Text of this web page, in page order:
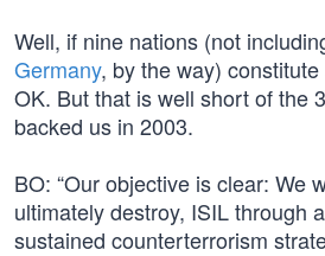
Well, if nine nations (not
Germany, by the way) constitute
OK. But that is well short of the
backed us in 2003.
BO: “Our objective is clear: We
ultimately destroy, ISIL through
sustained counterterrorism